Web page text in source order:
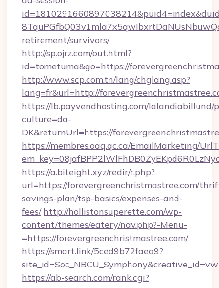
retirement/survivors/
http://sp.ojrz.com/out.html?
id=tometuma&go=https://
http://www.scp.com.tn/lang/chglang.asp?
lang=fr&url=http://
https://lb.payvendhosting.com/lalandiabillund/
culture=da-
DK&returnUrl=https://
https://membres.oaq.qc.ca/EmailMarketing/
https://a.biteight.xyz/redir/r.php?
url=https://forevergreenchristmastree.com/
savings-plan/tsp-basics/expenses-and-
fees/ http://hollistonsuperette.com/wp-
content/themes/eatery/nav.php?-Menu-
=https://forevergreenchristmastree.com/
https://smart.link/5ced9b72faea9?
https://ab-search.com/rank.cgi?